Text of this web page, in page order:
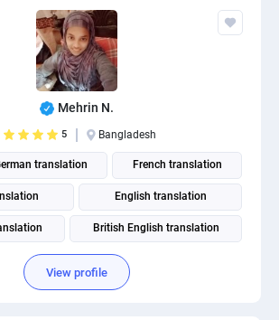
Mehrin N.
5 Bangladesh
translation French translation
English translation
British English translation
American English translation
View profile